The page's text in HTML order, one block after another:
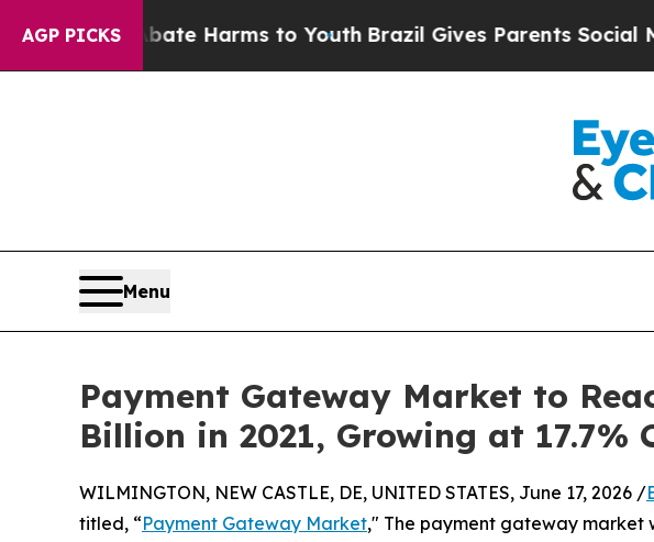
AGP PICKS
Abate Harms to YouthBrazil Gives Parents Social Media
Menu
Payment Gateway Market to
Billion in 2021, Growing at 17.7%
WILMINGTON, NEW CASTLE, DE, UNITED STATES, June 17, 2026 /
titled, “Payment Gateway Market," The payment gateway market